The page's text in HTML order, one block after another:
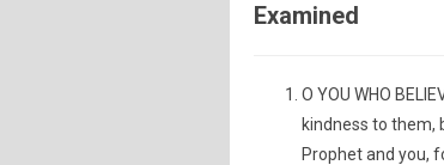
Examined
O YOU WHO
kindness to them,
Prophet and you,